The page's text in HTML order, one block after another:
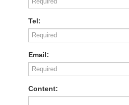
Tel:
Email:
Content: